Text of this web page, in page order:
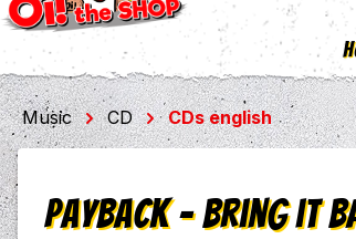
to main content
Skip to search
Skip to main navigation
Music CD CDs english
Payback - Bring it